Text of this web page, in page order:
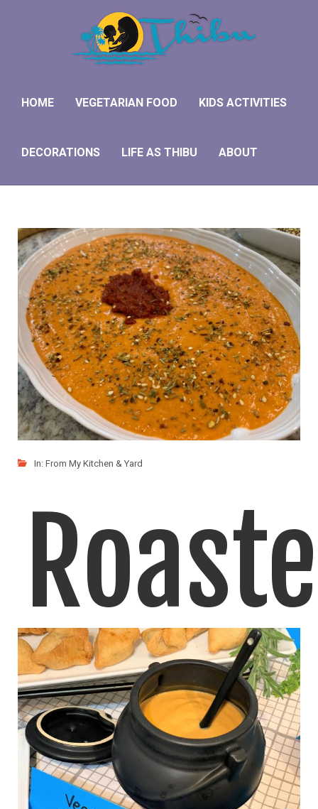
HOME VEGETARIAN FOOD KIDS ACTIVITIES
DECORATIONS LIFE AS THIBU ABOUT
In: From My Kitchen & Yard
Red